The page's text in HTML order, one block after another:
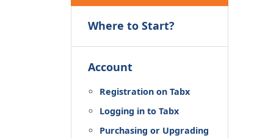
Where to Start?
Account
Registration on Tabx
Logging in to Tabx
Purchasing or Upgrading